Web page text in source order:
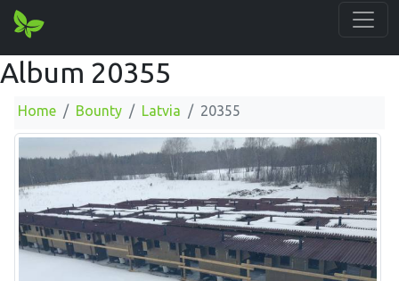
Album 20355
Home Bounty Latvia 20355